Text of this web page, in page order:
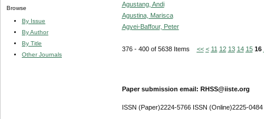
Browse
By Issue
By Author
By Title
Other Journals
Agustang, Andi
Agustina, Marisca
Agyei-Baffour, Peter
376 - 400 of 5638 Items << < 11 12 13 14 15 16
Paper submission email: RHSS@iiste.org
ISSN (Paper)2224-5766 ISSN (Online)2225-0484